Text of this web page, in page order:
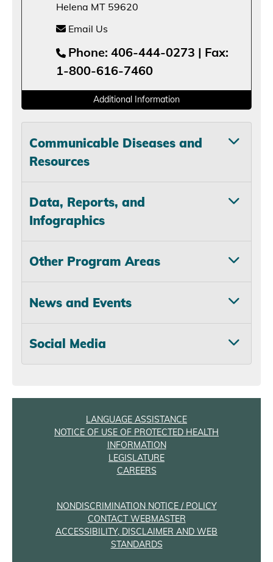
Helena MT 59620
Email Us
Phone: 406-444-0273 | Fax:
1-800-616-7460
Additional Information
Communicable Diseases and
Resources
Data, Reports, and
Infographics
Other Program Areas
News and Events
Social Media
LANGUAGE ASSISTANCE
NOTICE OF USE OF PROTECTED HEALTH
INFORMATION
LEGISLATURE
CAREERS
NONDISCRIMINATION NOTICE / POLICY
CONTACT WEBMASTER
ACCESSIBILITY, DISCLAIMER AND WEB
STANDARDS